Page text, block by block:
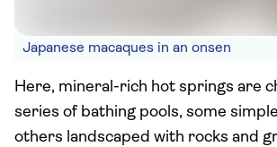
Japanese macaques in an onsen
Here, mineral-rich hot springs are
series of bathing pools, some
others landscaped with rocks and